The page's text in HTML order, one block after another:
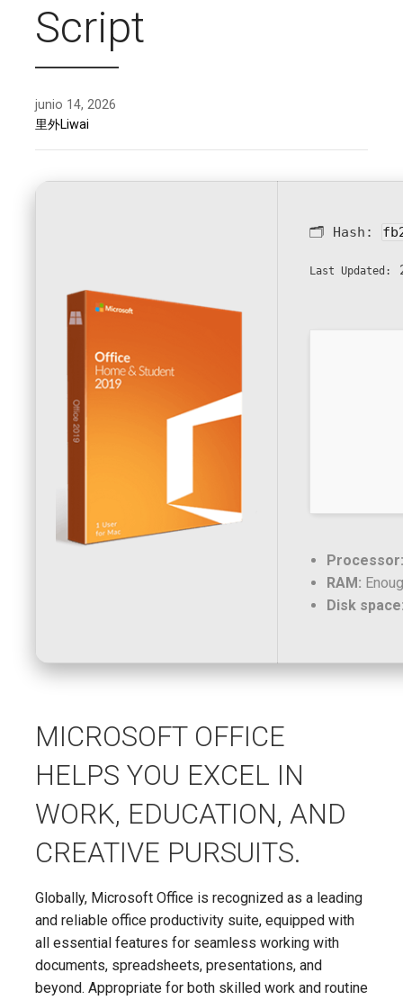
Script
junio 14, 2026
里外Liwai
🗂 Hash:
Last Updated:
Processor:
RAM:
Disk
MICROSOFT OFFICE
HELPS YOU EXCEL IN
WORK, EDUCATION, AND
CREATIVE PURSUITS.
Globally, Microsoft Office is recognized as a leading
and reliable office productivity suite, equipped with
all essential features for seamless working with
documents, spreadsheets, presentations, and
beyond. Appropriate for both skilled work and routine